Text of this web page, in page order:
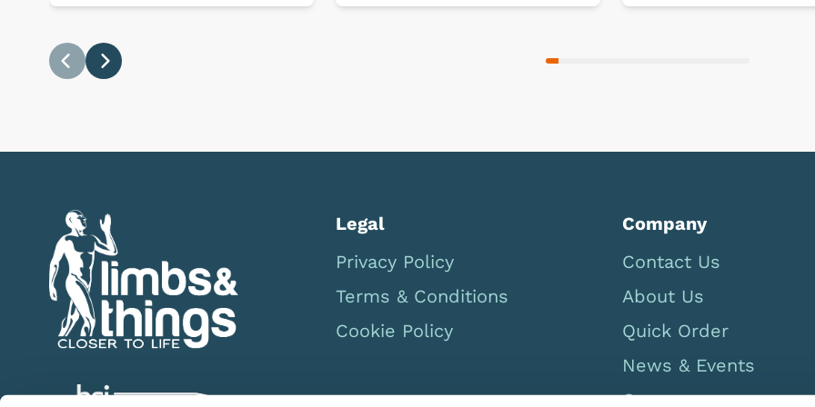
Legal
Privacy Policy
Terms & Conditions
Cookie Policy
Company
Contact Us
About Us
Quick Order
News & Events
Careers